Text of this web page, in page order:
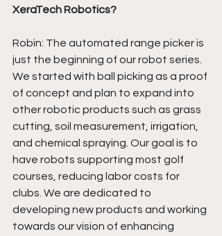
XeraTech Robotics?
Robin: The automated range picker is
just the beginning of our robot series.
We started with ball picking as a proof
of concept and plan to expand into
other robotic products such as grass
cutting, soil measurement, irrigation,
and chemical spraying. Our goal is to
have robots supporting most golf
courses, reducing labor costs for
clubs. We are dedicated to
developing new products and working
towards our vision of enhancing